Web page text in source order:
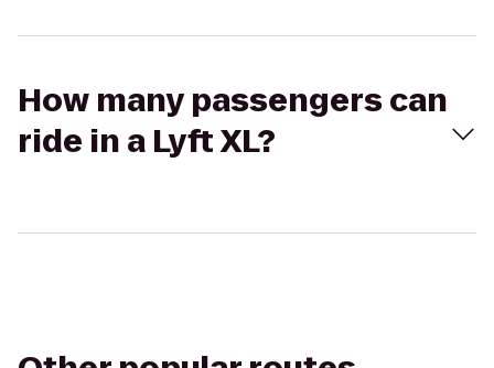
How many passengers can
ride in a Lyft XL?